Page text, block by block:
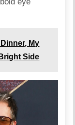
My
Side